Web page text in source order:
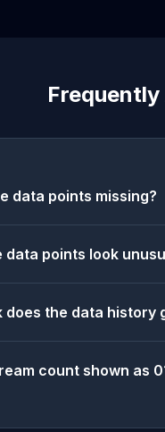
Frequently
data points missing?
data points look
does the data history
count shown as